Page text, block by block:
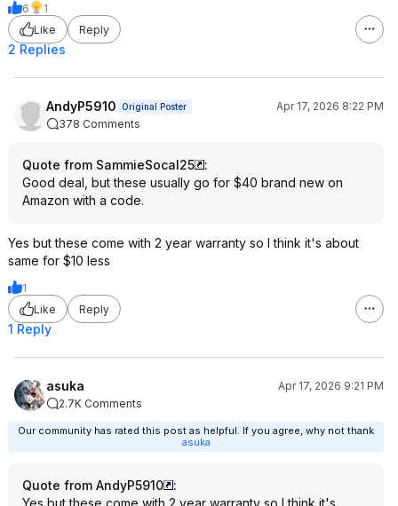
6
1
Like
Reply
2 Replies
AndyP5910 Original Poster
Apr 17, 2026 8:22 PM
378 Comments
Quote from SammieSocal25
:
Good deal, but these usually go for $40 brand new on
Amazon with a code.
Yes but these come with 2 year warranty so I think it's about
same for $10 less
1
Like
Reply
1 Reply
asuka
Apr 17, 2026 9:21 PM
2.7K Comments
Our community has rated this post as helpful. If you agree, why not thank
asuka
Quote from AndyP5910
:
Yes but these come with 2 year warranty so I think it's